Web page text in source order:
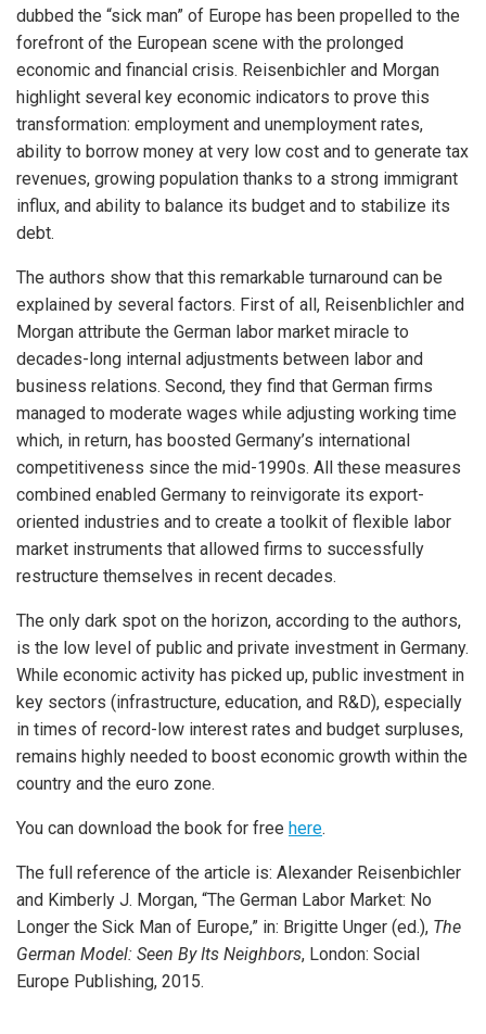
dubbed the “sick man” of Europe has been propelled to the
forefront of the European scene with the prolonged
economic and financial crisis. Reisenbichler and Morgan
highlight several key economic indicators to prove this
transformation: employment and unemployment rates,
ability to borrow money at very low cost and to generate tax
revenues, growing population thanks to a strong immigrant
influx, and ability to balance its budget and to stabilize its
debt.
The authors show that this remarkable turnaround can be
explained by several factors. First of all, Reisenblichler and
Morgan attribute the German labor market miracle to
decades-long internal adjustments between labor and
business relations. Second, they find that German firms
managed to moderate wages while adjusting working time
which, in return, has boosted Germany’s international
competitiveness since the mid-1990s. All these measures
combined enabled Germany to reinvigorate its export-
oriented industries and to create a toolkit of flexible labor
market instruments that allowed firms to successfully
restructure themselves in recent decades.
The only dark spot on the horizon, according to the authors,
is the low level of public and private investment in Germany.
While economic activity has picked up, public investment in
key sectors (infrastructure, education, and R&D), especially
in times of record-low interest rates and budget surpluses,
remains highly needed to boost economic growth within the
country and the euro zone.
You can download the book for free here.
The full reference of the article is: Alexander Reisenbichler
and Kimberly J. Morgan, “The German Labor Market: No
Longer the Sick Man of Europe,” in: Brigitte Unger (ed.), The
German Model: Seen By Its Neighbors, London: Social
Europe Publishing, 2015.